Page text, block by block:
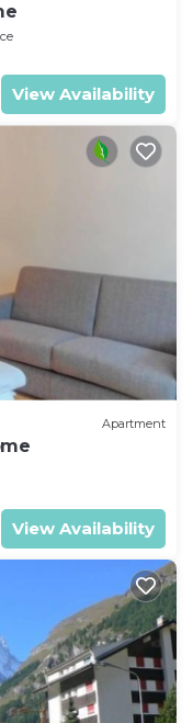
View Availability
Apartment
View Availability